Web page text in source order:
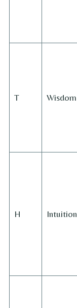
T Wisdom
H Intuition